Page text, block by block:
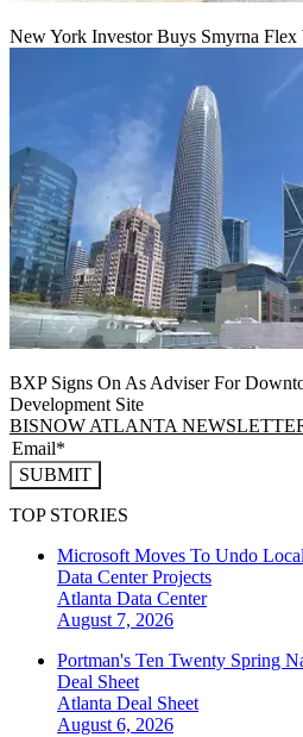
New York Investor Buys Smyrna Flex
BXP Signs On As Adviser For
Development Site
BISNOW ATLANTA
SUBMIT
TOP STORIES
Microsoft Moves To Undo
Data Center Projects
Atlanta Data Center
August 7, 2026
Portman's Ten Twenty Spring
Deal Sheet
Atlanta Deal Sheet
August 6, 2026